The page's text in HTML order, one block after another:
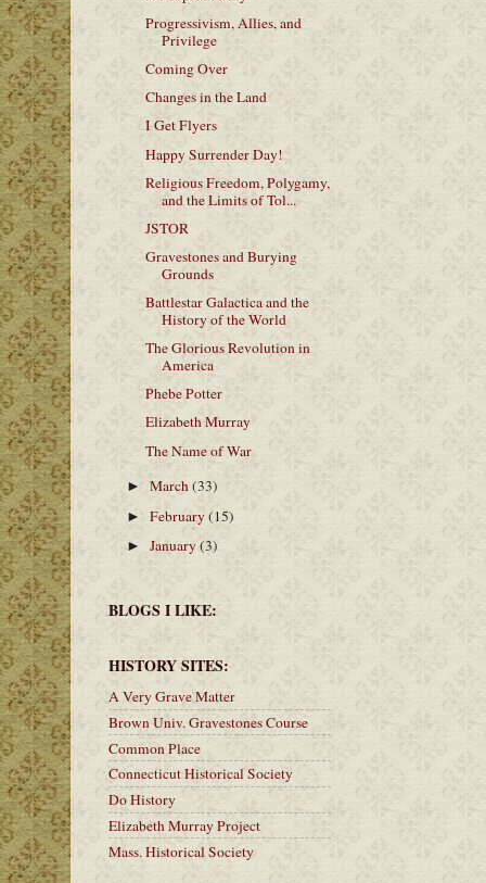
Progressivism, Allies, and
Privilege
Coming Over
Changes in the Land
I Get Flyers
Happy Surrender Day!
Religious Freedom, Polygamy,
and the Limits of Tol...
JSTOR
Gravestones and Burying
Grounds
Battlestar Galactica and the
History of the World
The Glorious Revolution in
America
Phebe Potter
Elizabeth Murray
The Name of War
►March(33)
►February(15)
►January(3)
BLOGS I LIKE:
HISTORY SITES:
A Very Grave Matter
Brown Univ. Gravestones Course
Common Place
Connecticut Historical Society
Do History
Elizabeth Murray Project
Mass. Historical Society